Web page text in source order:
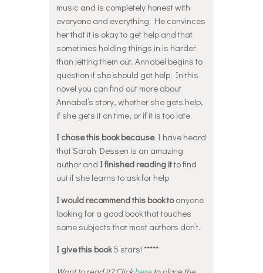
music and is completely honest with
everyone and everything. He convinces
her that it is okay to get help and that
sometimes holding things in is harder
than letting them out. Annabel begins to
question if she should get help. In this
novel you can find out more about
Annabel’s story, whether she gets help,
if she gets it on time, or if it is too late.
I chose this book becauseI have heard
that Sarah Dessen is an amazing
author and I finished reading itto find
out if she learns to ask for help.
I would recommend this book toanyone
looking for a good book that touches
some subjects that most authors don’t.
I give this book5 stars! *****